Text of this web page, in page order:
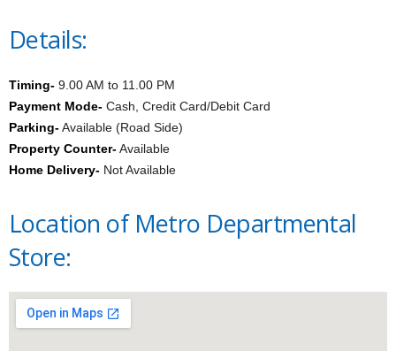
Details:
Timing- 9.00 AM to 11.00 PM
Payment Mode- Cash, Credit Card/Debit Card
Parking-Available (Road Side)
Property Counter-Available
Home Delivery- Not Available
Location of Metro Departmental
Store: